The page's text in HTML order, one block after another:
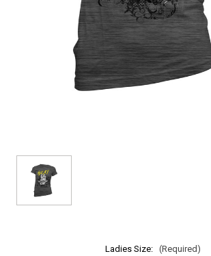
Ladies Size: (Required)